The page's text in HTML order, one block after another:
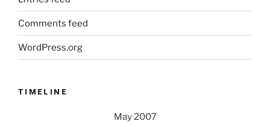
Comments feed
WordPress.org
TIMELINE
May 2007